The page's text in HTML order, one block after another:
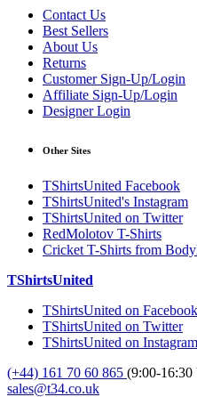
Contact Us
Best Sellers
About Us
Returns
Customer Sign-Up/Login
Affiliate Sign-Up/Login
Designer Login
Other Sites
TShirtsUnited Facebook
TShirtsUnited's Instagram
TShirtsUnited on Twitter
RedMolotov T-Shirts
Cricket T-Shirts from
TShirtsUnited
TShirtsUnited on Facebook
TShirtsUnited on Twitter
TShirtsUnited on Instagram
(+44) 161 70 60 865 (9:00-
sales@t34.co.uk